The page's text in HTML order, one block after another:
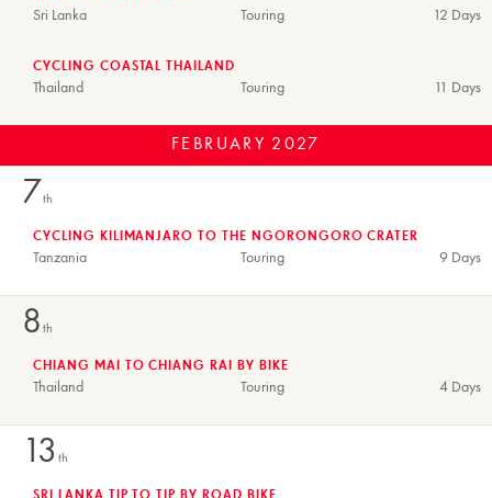
Sri Lanka 12 Days
Touring
Thailand 11 Days
Touring
CYCLING COASTAL THAILAND
FEBRUARY 2027
7th
Tanzania 9 Days
Touring
CYCLING KILIMANJARO TO THE NGORONGORO CRATER
8 th
Thailand 4 Days
Touring
CHIANG MAI TO CHIANG RAI BY BIKE
13 th